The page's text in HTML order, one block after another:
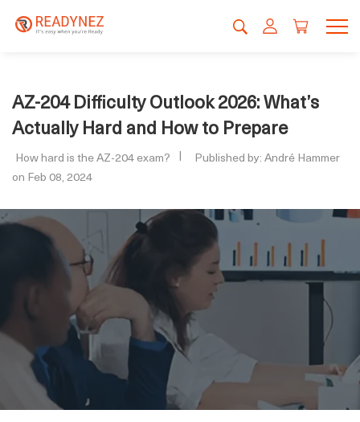
AZ-204 Difficulty Outlook 2026: What’s
Actually Hard and How to Prepare
How hard is the AZ-204 exam?
Published by: André Hammer
on Feb 08, 2024